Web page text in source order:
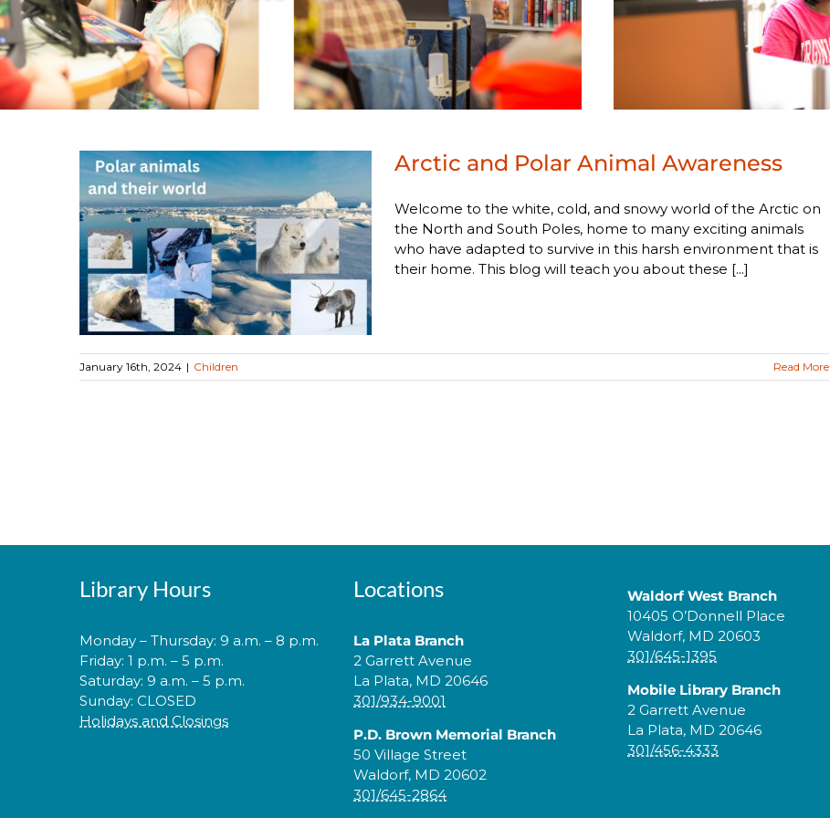
Arctic and Polar Animal Awareness
Welcome to the white, cold, and snowy world of the Arctic on
the North and South Poles, home to many exciting animals
who have adapted to survive in this harsh environment that is
their home. This blog will teach you about these [...]
January 16th, 2024 | Children Read More
Library Hours
Monday – Thursday: 9 a.m. – 8 p.m.
Friday: 1 p.m. – 5 p.m.
Saturday: 9 a.m. – 5 p.m.
Sunday: CLOSED
Holidays and Closings
Locations
La Plata Branch
2 Garrett Avenue
La Plata, MD 20646
301/934-9001
P.D. Brown Memorial Branch
50 Village Street
Waldorf, MD 20602
301/645-2864
Waldorf West Branch
10405 O’Donnell Place
Waldorf, MD 20603
301/645-1395
Mobile Library Branch
2 Garrett Avenue
La Plata, MD 20646
301/456-4333